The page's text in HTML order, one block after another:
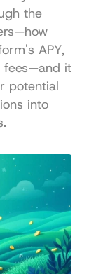
the
APY,
fees—and it
potential
into